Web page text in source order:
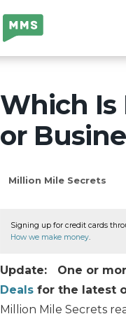
Million Mile
Secrets
Which Is
or
Million Mile Secrets
Signing up for credit cards
How we make money
Update: One or
Deals for the latest
Million Mile Secrets